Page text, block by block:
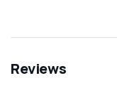
Reviews